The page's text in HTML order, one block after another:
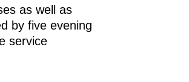
as well as
by five evening
service